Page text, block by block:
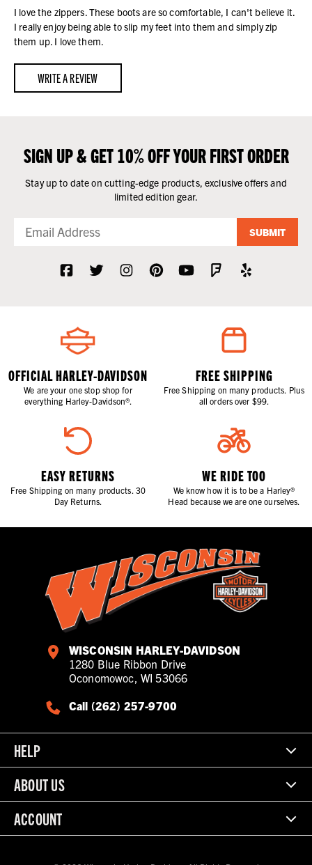
I love the zippers. These boots are so comfortable, I can't believe it.
I really enjoy being able to slip my feet into them and simply zip
them up. I love them.
WRITE A REVIEW
SIGN UP & GET 10% OFF YOUR FIRST ORDER
Stay up to date on cutting-edge products, exclusive offers and
limited edition gear.
SUBMIT
OFFICIAL HARLEY-DAVIDSON
We are your one stop shop for
everything Harley-Davidson®.
FREE SHIPPING
Free Shipping on many products. Plus
all orders over $99.
EASY RETURNS
Free Shipping on many products. 30
Day Returns.
WE RIDE TOO
We know how it is to be a Harley®
Head because we are one ourselves.
WISCONSIN HARLEY-DAVIDSON
1280 Blue Ribbon Drive
Oconomowoc, WI 53066
Call (262) 257-9700
HELP
ABOUT US
ACCOUNT